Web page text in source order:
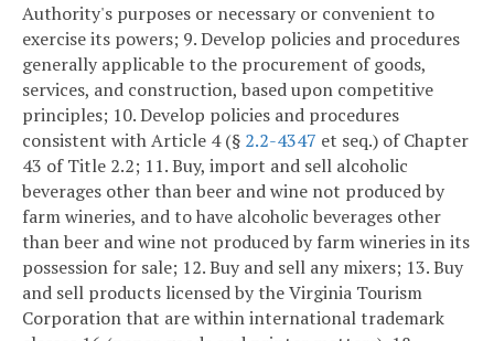
Authority's purposes or necessary or convenient to
exercise its powers; 9. Develop policies and procedures
generally applicable to the procurement of goods,
services, and construction, based upon competitive
principles; 10. Develop policies and procedures
consistent with Article 4 (§ 2.2-4347 et seq.) of Chapter
43 of Title 2.2; 11. Buy, import and sell alcoholic
beverages other than beer and wine not produced by
farm wineries, and to have alcoholic beverages other
than beer and wine not produced by farm wineries in its
possession for sale; 12. Buy and sell any mixers; 13. Buy
and sell products licensed by the Virginia Tourism
Corporation that are within international trademark